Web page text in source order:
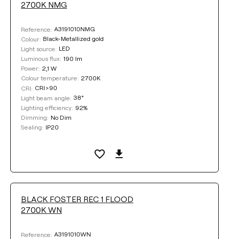
38°
DIMMING
No Dim
SEALING
COLOUR
2700K NMG
Reference: A3191010NMG
Colour: Black-Metallized gold
Light source: LED
Luminous flux: 190 lm
Power: 2,1 W
Colour temperature: 2700K
CRI: CRI>90
Light beam angle: 38°
Lighting efficiency: 92%
Dimming: No Dim
Sealing: IP20
BLACK FOSTER REC 1 FLOOD
2700K WN
Reference: A3191010WN